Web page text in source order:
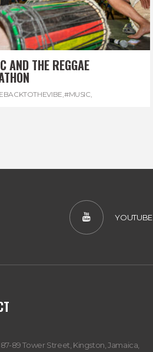
AND THE REGGAE
,#MUSIC,
YOUTUBE
87-89 Tower Street, Kingston, Jamaica,